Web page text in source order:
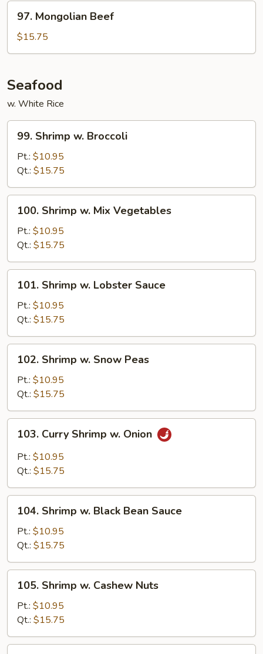
97.
Mongolian
Beef
97. Mongolian Beef
$15.75
Seafood
w. White Rice
99.
Shrimp
Broccoli
99. Shrimp w. Broccoli
Pt.: $10.95
Qt.: $15.75
100.
Shrimp
Mix
Vegetables
100. Shrimp w. Mix Vegetables
Pt.: $10.95
Qt.: $15.75
101.
Shrimp
Lobster
Sauce
101. Shrimp w. Lobster Sauce
Pt.: $10.95
Qt.: $15.75
102.
Shrimp
Snow
Peas
102. Shrimp w. Snow Peas
Pt.: $10.95
Qt.: $15.75
103.
Curry
Shrimp
103. Curry Shrimp w. Onion
Pt.: $10.95
Qt.: $15.75
104.
Shrimp
Black
Bean
Sauce
104. Shrimp w. Black Bean Sauce
Pt.: $10.95
Qt.: $15.75
105.
Shrimp
Cashew
Nuts
105. Shrimp w. Cashew Nuts
Pt.: $10.95
Qt.: $15.75
107.